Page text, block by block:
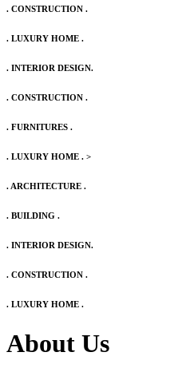
. CONSTRUCTION .
. LUXURY HOME .
. INTERIOR DESIGN.
. CONSTRUCTION .
. FURNITURES .
. LUXURY HOME . >
. ARCHITECTURE .
. BUILDING .
. INTERIOR DESIGN.
. CONSTRUCTION .
. LUXURY HOME .
About Us